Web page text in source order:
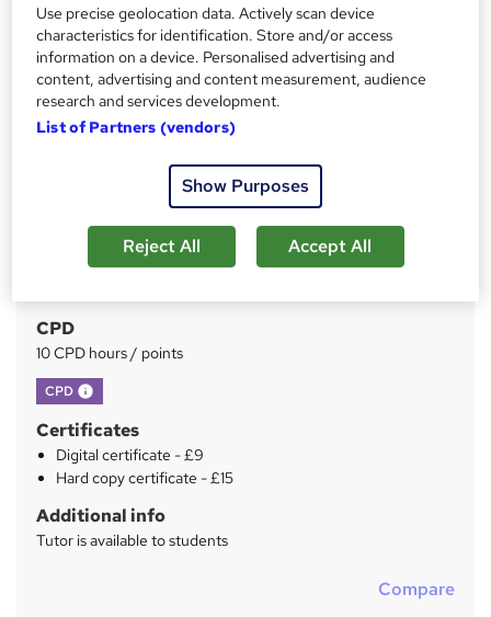
S
u
m
m
Price
£15inc VAT
Study method
Online
Duration
Self-paced
Access to content
Qualification
CPD
10 CPD hours / points
CPD What's this?
Certificates
Digital certificate - £9
Hard copy certificate - £15
Additional info
Tutor is available to students
Compare
Use precise geolocation data. Actively scan device
characteristics for identification. Store and/or access
information on a device. Personalised advertising and
content, advertising and content measurement, audience
research and services development.
List of Partners (vendors)
Show Purposes
Reject All Accept All